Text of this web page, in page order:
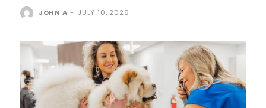
JOHN A - JULY 10, 2026